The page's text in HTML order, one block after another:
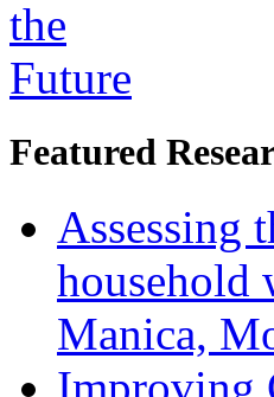
Featured
Assessing
household
Manica,